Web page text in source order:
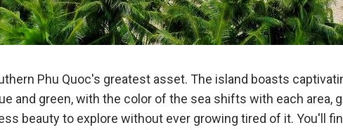
Phu Quoc's greatest asset. The island boasts
and green, with the color of the sea shifts with each area,
beauty to explore without ever growing tired of it. You'll